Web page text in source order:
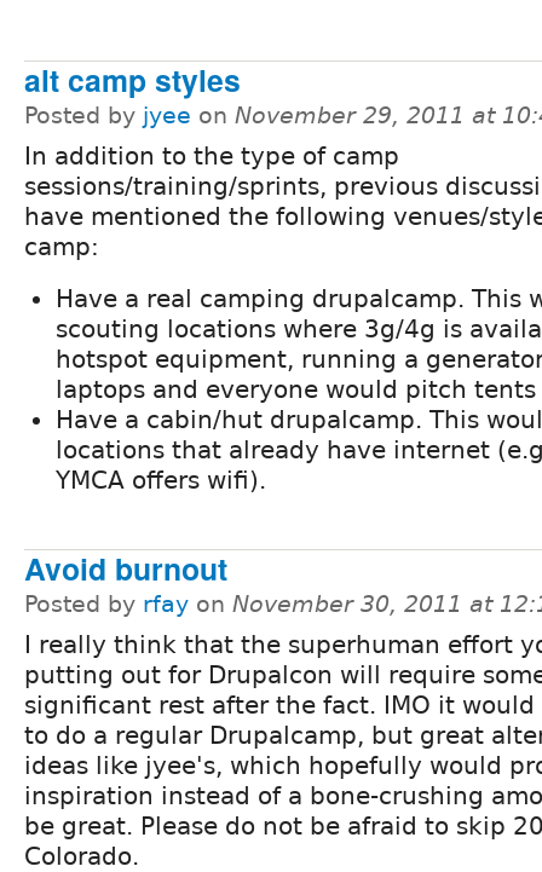
alt camp styles
Posted by jyee on November 29, 2011 at
In addition to the type of camp
sessions/training/sprints, previous
have mentioned the following venues/
camp:
Have a real camping drupalcamp. This
scouting locations where 3g/4g is
hotspot equipment, running a
laptops and everyone would pitch
Have a cabin/hut drupalcamp. This
locations that already have internet
YMCA offers wifi).
Avoid burnout
Posted by rfay on November 30, 2011 at
I really think that the superhuman effort
putting out for Drupalcon will require
significant rest after the fact. IMO it would
to do a regular Drupalcamp, but great
ideas like jyee's, which hopefully would
inspiration instead of a bone-crushing
be great. Please do not be afraid to skip
Colorado.